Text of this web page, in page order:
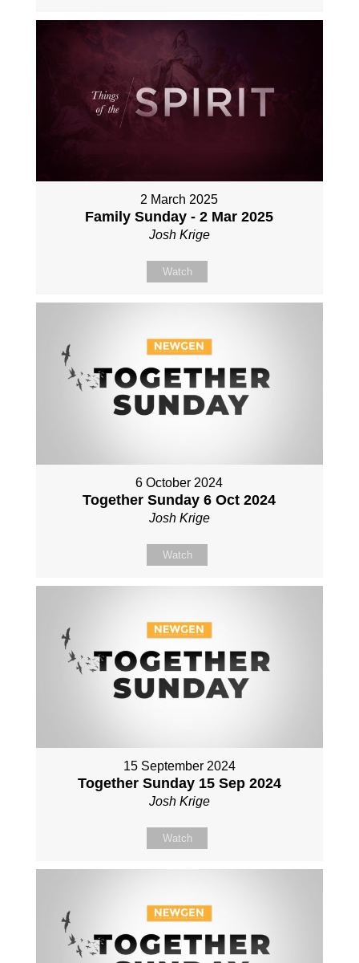
2 March 2025
Family Sunday - 2 Mar 2025
Josh Krige
Watch
6 October 2024
Together Sunday 6 Oct 2024
Josh Krige
Watch
15 September 2024
Together Sunday 15 Sep 2024
Josh Krige
Watch